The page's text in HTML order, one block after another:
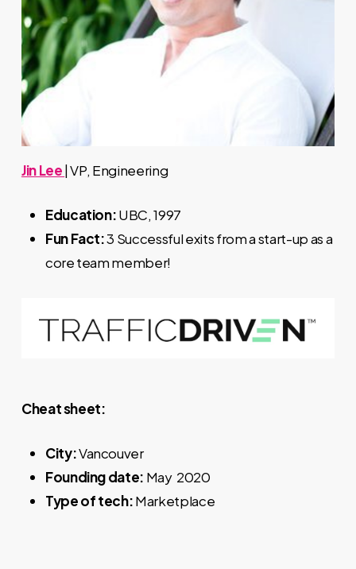
Jin Lee| VP, Engineering
Education:UBC, 1997
Fun Fact:3 Successful exits from a start-up as a
core team member!
Cheat sheet:
City:Vancouver
Founding date: May 2020
Type of tech:Marketplace